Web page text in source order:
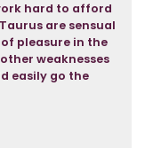
hard to afford
are sensual
pleasure in the
weaknesses
easily go the